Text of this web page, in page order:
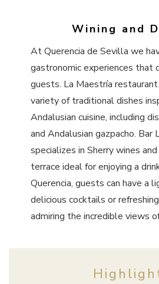
Wining and
At Querencia de Sevilla we
gastronomic experiences that
guests. La Maestría
variety of traditional dishes
Andalusian cuisine, including
and Andalusian gazpacho. Bar
specializes in Sherry wines
terrace ideal for enjoying a
Querencia, guests can have a
delicious cocktails or
admiring the incredible views